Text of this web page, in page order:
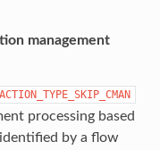
management
processing based
by a flow